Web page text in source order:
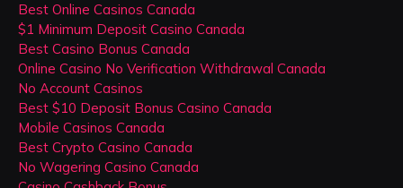
Best Online Casinos Canada
$1 Minimum Deposit Casino Canada
Best Casino Bonus Canada
Online Casino No Verification Withdrawal Canada
No Account Casinos
Best $10 Deposit Bonus Casino Canada
Mobile Casinos Canada
Best Crypto Casino Canada
No Wagering Casino Canada